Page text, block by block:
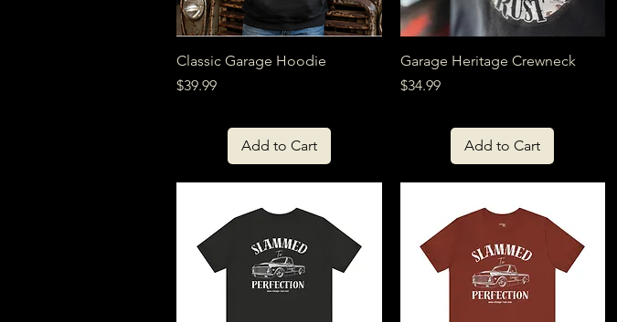
Quick View
Classic Garage Hoodie
Price
$39.99
Add to Cart
Quick View
Garage Heritage Crewneck
Price
$34.99
Add to Cart